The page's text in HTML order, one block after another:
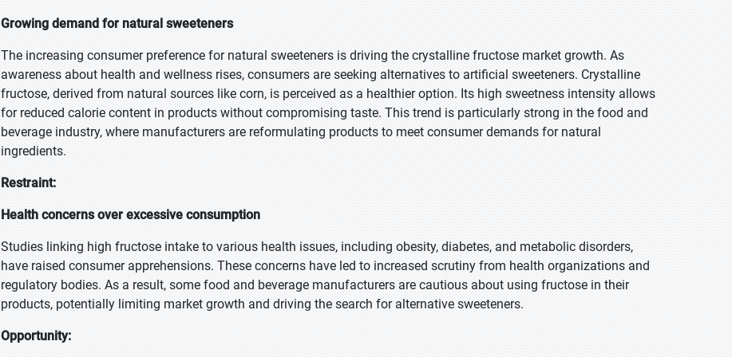
Growing demand for natural sweeteners
The increasing consumer preference for natural sweeteners is driving the crystalline fructose market growth. As
awareness about health and wellness rises, consumers are seeking alternatives to artificial sweeteners. Crystalline
fructose, derived from natural sources like corn, is perceived as a healthier option. Its high sweetness intensity allows
for reduced calorie content in products without compromising taste. This trend is particularly strong in the food and
beverage industry, where manufacturers are reformulating products to meet consumer demands for natural
ingredients.
Restraint:
Health concerns over excessive consumption
Studies linking high fructose intake to various health issues, including obesity, diabetes, and metabolic disorders,
have raised consumer apprehensions. These concerns have led to increased scrutiny from health organizations and
regulatory bodies. As a result, some food and beverage manufacturers are cautious about using fructose in their
products, potentially limiting market growth and driving the search for alternative sweeteners.
Opportunity: